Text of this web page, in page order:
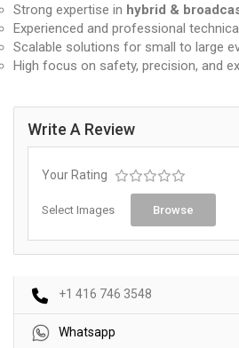
Strong expertise in hybrid &
Experienced and professional
Scalable solutions for small to large
High focus on safety, precision, and
Write A Review
Your Rating
Select Images Browse
+1 416 746 3548
Whatsapp